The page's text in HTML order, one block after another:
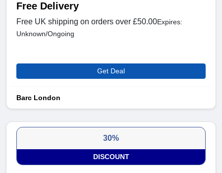
Free Delivery
Free UK shipping on orders over £50.00Expires:
Unknown/Ongoing
Get Deal
Barc London
30%
DISCOUNT